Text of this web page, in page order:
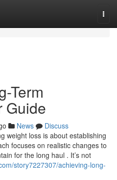
Term
Guide
News
Discuss
weight loss is about establishing
focuses on realistic changes to
for the long haul . It’s not
story7227307/achieving-long-